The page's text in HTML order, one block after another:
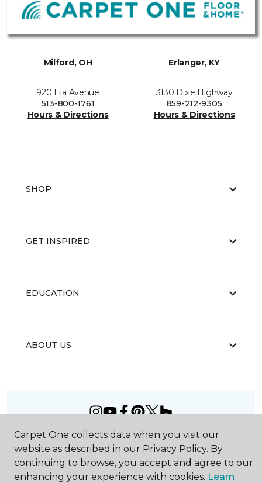
Milford, OH
920 Lila Avenue
513-800-1761
Hours & Directions
Erlanger, KY
3130 Dixie Highway
859-212-9305
Hours & Directions
SHOP
GET INSPIRED
EDUCATION
ABOUT US
©2026Carpet One Floor & Home.
All Rights Reserved
Carpet One collects data when you visit our
website as described in our Privacy Policy. By
continuing to browse, you accept and agree to our
enhancing your experience with cookies. Learn